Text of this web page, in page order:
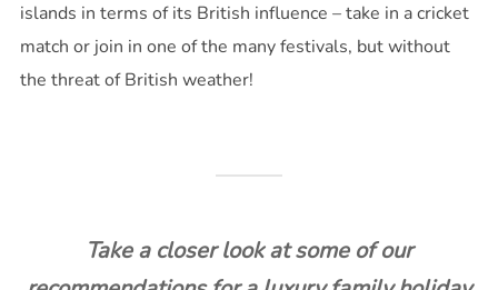
islands in terms of its British influence – take in a cricket
match or join in one of the many festivals, but without
the threat of British weather!
Take a closer look at some of our